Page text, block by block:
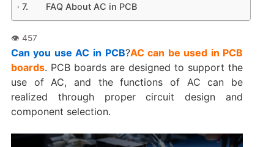
FAQ About AC in PCB
Can you use AC in PCB?AC can be used in PCB
boards. PCB boards are designed to support the
use of AC, and the functions of AC can be
realized through proper circuit design and
component selection.